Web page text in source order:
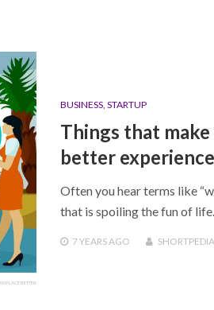
BETTER
BUSINESS, STARTUP
Things that
better experience
Often you hear terms like
that is spoiling the fun of
7 YEARSAGO SHORTPEDIA